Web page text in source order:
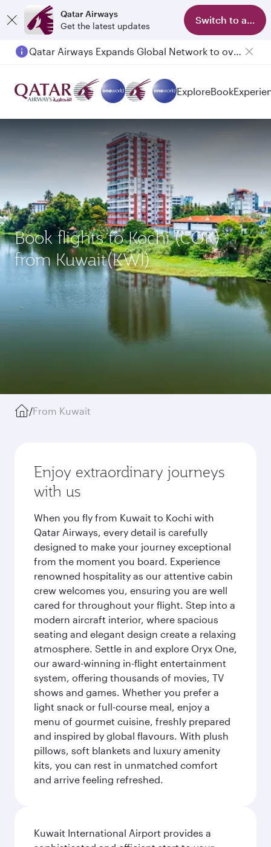
Qatar Airways
Get the latest updates
Switch to app
Qatar Airways Expands Global Network to over 160 Destinations
ExploreBook
Book flights to Kochi (COK)
from Kuwait(KWI)
/From Kuwait
Enjoy extraordinary journeys
with us
When you fly from Kuwait to Kochi with
Qatar Airways, every detail is carefully
designed to make your journey exceptional
from the moment you board. Experience
renowned hospitality as our attentive cabin
crew welcomes you, ensuring you are well
cared for throughout your flight. Step into a
modern aircraft interior, where spacious
seating and elegant design create a relaxing
atmosphere. Settle in and explore Oryx One,
our award-winning in-flight entertainment
system, offering thousands of movies, TV
shows and games. Whether you prefer a
light snack or full-course meal, enjoy a
menu of gourmet cuisine, freshly prepared
and inspired by global flavours. With plush
pillows, soft blankets and luxury amenity
kits, you can rest in unmatched comfort
and arrive feeling refreshed.
Kuwait International Airport provides a